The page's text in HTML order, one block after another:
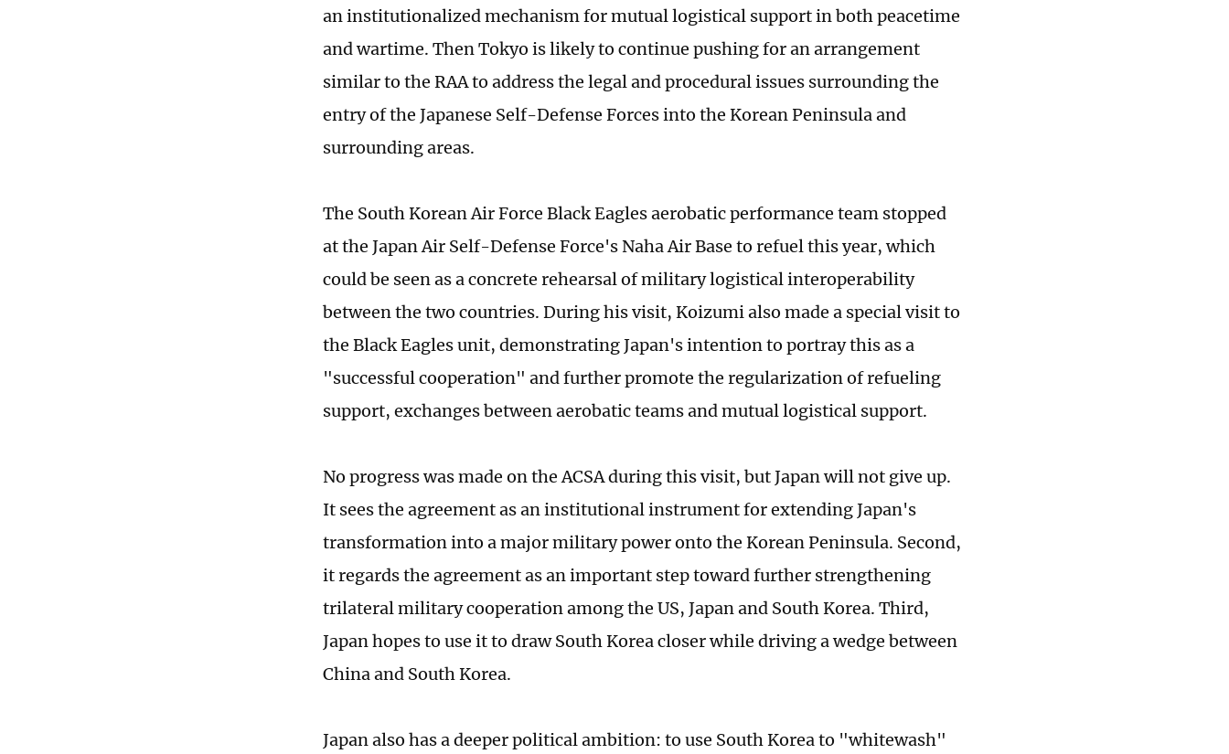
an institutionalized mechanism for mutual logistical support in both peacetime
and wartime. Then Tokyo is likely to continue pushing for an arrangement
similar to the RAA to address the legal and procedural issues surrounding the
entry of the Japanese Self-Defense Forces into the Korean Peninsula and
surrounding areas.
The South Korean Air Force Black Eagles aerobatic performance team stopped
at the Japan Air Self-Defense Force's Naha Air Base to refuel this year, which
could be seen as a concrete rehearsal of military logistical interoperability
between the two countries. During his visit, Koizumi also made a special visit to
the Black Eagles unit, demonstrating Japan's intention to portray this as a
"successful cooperation" and further promote the regularization of refueling
support, exchanges between aerobatic teams and mutual logistical support.
No progress was made on the ACSA during this visit, but Japan will not give up.
It sees the agreement as an institutional instrument for extending Japan's
transformation into a major military power onto the Korean Peninsula. Second,
it regards the agreement as an important step toward further strengthening
trilateral military cooperation among the US, Japan and South Korea. Third,
Japan hopes to use it to draw South Korea closer while driving a wedge between
China and South Korea.
Japan also has a deeper political ambition: to use South Korea to "whitewash"